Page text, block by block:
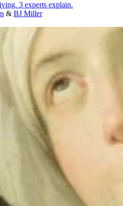
3 experts explain.
& BJ Miller